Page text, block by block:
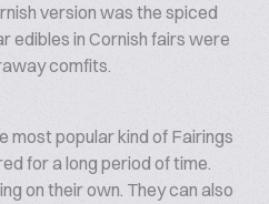
version was the spiced
edibles in Cornish fairs were
comfits.
most popular kind of Fairings
for a long period of time.
on their own. They can also